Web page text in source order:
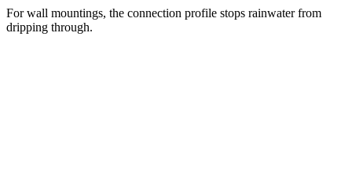
For wall mountings, the connection profile stops rainwater from
dripping through.